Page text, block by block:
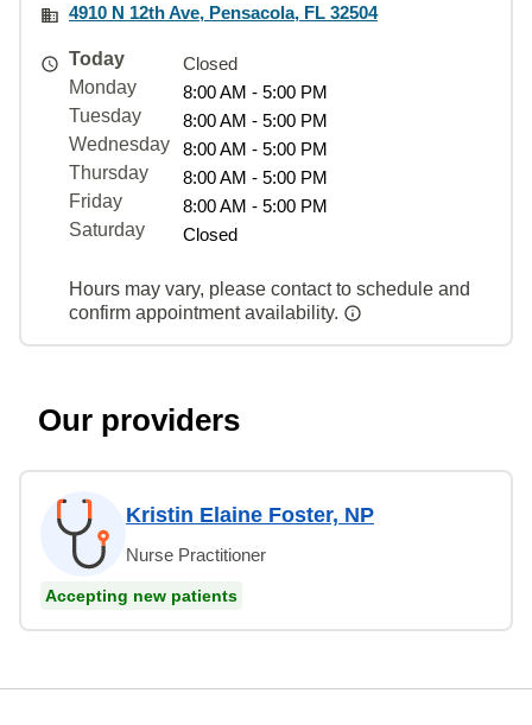
4910 N 12th Ave, Pensacola, FL 32504
Today
Closed
Monday
8:00 AM - 5:00 PM
Tuesday
8:00 AM - 5:00 PM
Wednesday
8:00 AM - 5:00 PM
Thursday
8:00 AM - 5:00 PM
Friday
8:00 AM - 5:00 PM
Saturday
Closed
Hours may vary, please contact to schedule and
confirm appointment availability.
Our providers
Kristin Elaine Foster, NP
Nurse Practitioner
Accepting new patients